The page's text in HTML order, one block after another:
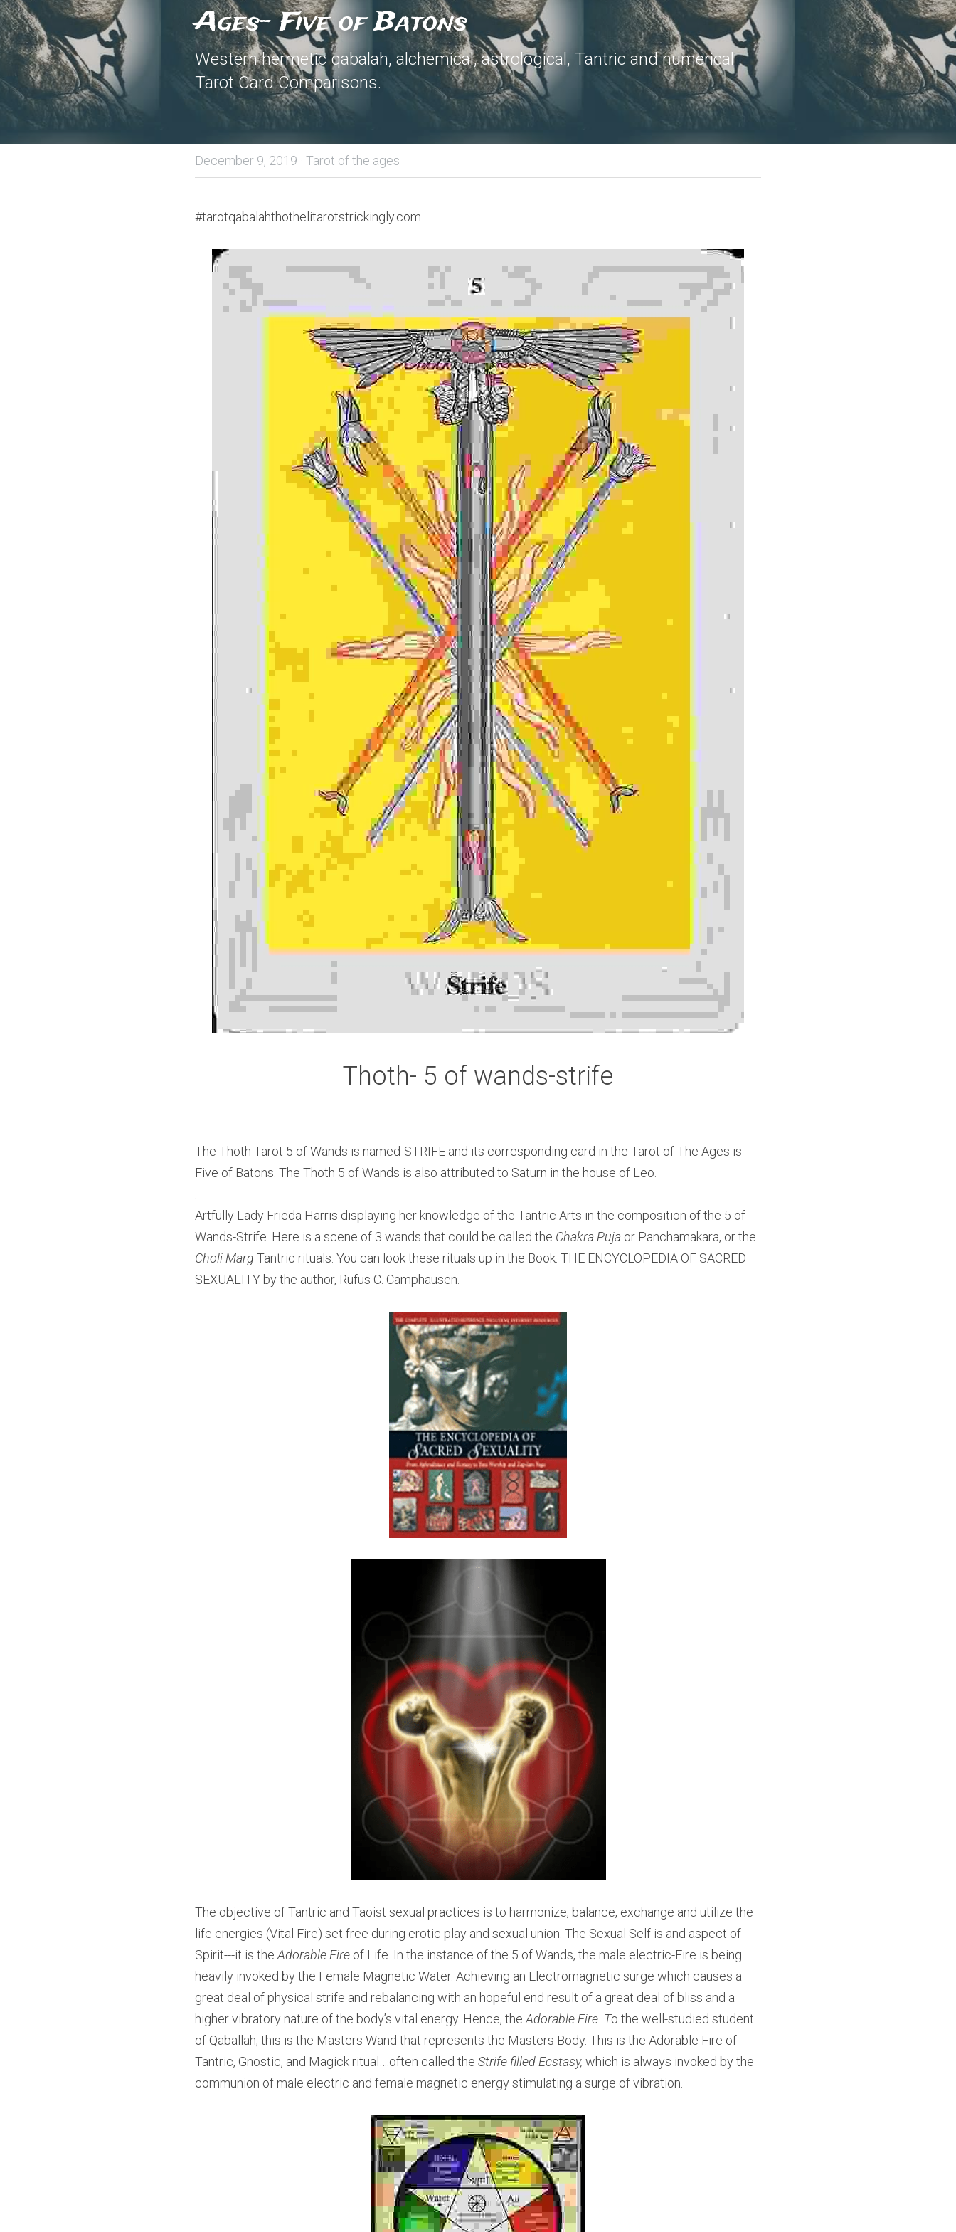
Ages- Five of Batons
Western hermetic qabalah, alchemical, astrological, Tantric and numerical
Tarot Card Comparisons.
December 9, 2019 · Tarot of the ages
#tarotqabalahthothelitarotstrickingly.com
Thoth- 5 of wands-strife
The Thoth Tarot 5 of Wands is named-STRIFE and its corresponding card in the Tarot of The Ages is
Five of Batons. The Thoth 5 of Wands is also attributed to Saturn in the house of Leo.
Artfully Lady Frieda Harris displaying her knowledge of the Tantric Arts in the composition of the 5 of
Wands-Strife. Here is a scene of 3 wands that could be called the Chakra Puja
Choli Marg Tantric rituals. You can look these rituals up in the Book: THE ENCYCLOPEDIA OF SACRED
SEXUALITY by the author, Rufus C. Camphausen.
The objective of Tantric and Taoist sexual practices is to harmonize, balance, exchange and utilize the
life energies (Vital Fire) set free during erotic play and sexual union. The Sexual Self is and aspect of
Spirit---it is the Adorable Fire of Life. In the instance of the 5 of Wands, the male electric-Fire is being
heavily invoked by the Female Magnetic Water. Achieving an Electromagnetic surge which causes a
great deal of physical strife and rebalancing with an hopeful end result of a great deal of bliss and a
higher vibratory nature of the body’s vital energy. Hence, the Adorable Fire. To the well-studied student
of Qaballah, this is the Masters Wand that represents the Masters Body. This is the Adorable Fire of
Tantric, Gnostic, and Magick ritual….often called the Strife filled Ecstasy, which is always invoked by the
communion of male electric and female magnetic energy stimulating a surge of vibration.